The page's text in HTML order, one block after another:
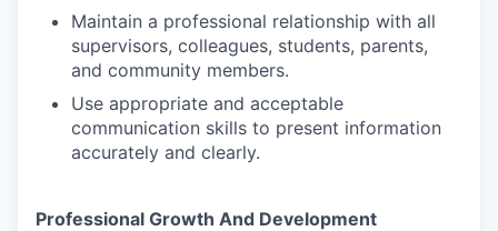
Maintain a professional relationship with all
supervisors, colleagues, students, parents,
and community members.
Use appropriate and acceptable
communication skills to present information
accurately and clearly.
Professional Growth And Development